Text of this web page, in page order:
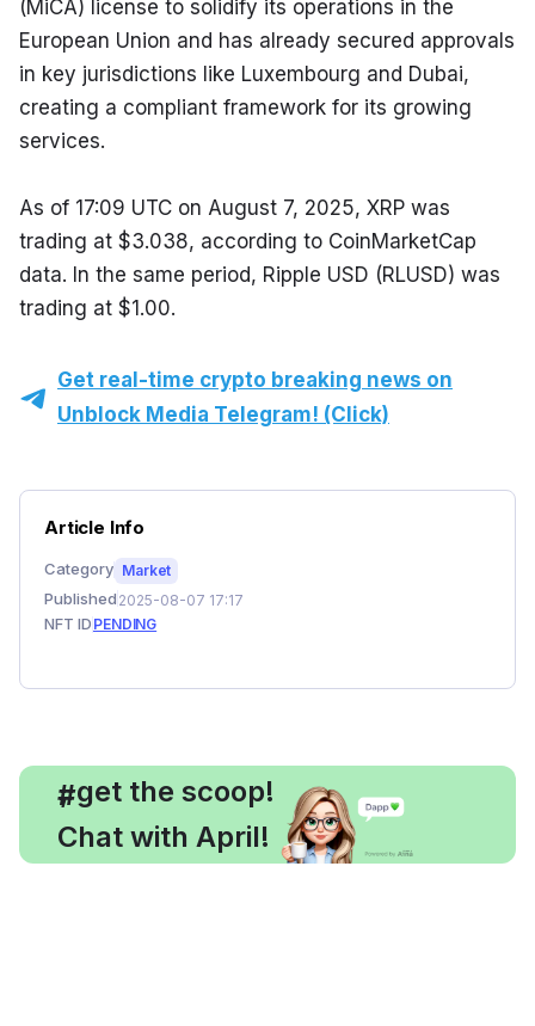
(MiCA) license to solidify its operations in the
European Union and has already secured approvals
in key jurisdictions like Luxembourg and Dubai,
creating a compliant framework for its growing
services.
As of 17:09 UTC on August 7, 2025, XRP was
trading at $3.038, according to CoinMarketCap
data. In the same period, Ripple USD (RLUSD) was
trading at $1.00.
Get real-time crypto breaking news on
Unblock Media Telegram! (Click)
Article Info
Category Market
Published 2025-08-07 17:17
NFT ID PENDING
#
, get the scoop!
Chat with April!